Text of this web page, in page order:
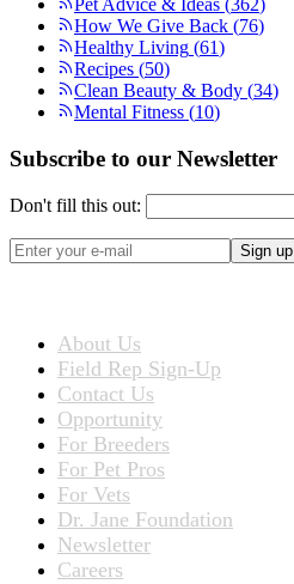
How We Give Back (76)
Healthy Living (61)
Recipes (50)
Clean Beauty & Body (34)
Mental Fitness (10)
Subscribe to our Newsletter
Don't fill this out:
Sign up
About Us
Field Rep Sign-Up
Contact Us
Opportunity
For Breeders
For Pet Pros
For Vets
Dr. Jane Foundation
Newsletter
Careers